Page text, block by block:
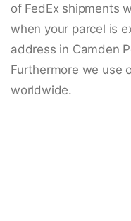
of FedEx shipments
when your parcel is
address in Camden
Furthermore we use
worldwide.